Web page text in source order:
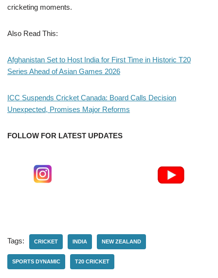
cricketing moments.
Also Read This:
Afghanistan Set to Host India for First Time in Historic T20
Series Ahead of Asian Games 2026
ICC Suspends Cricket Canada: Board Calls Decision
Unexpected, Promises Major Reforms
FOLLOW FOR LATEST UPDATES
Tags: CRICKET INDIA NEW ZEALAND
SPORTS DYNAMIC T20 CRICKET